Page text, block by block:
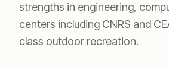
strengths in engineering,
centers including CNRS and
class outdoor recreation.